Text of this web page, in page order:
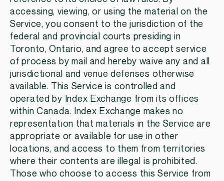
accessing, viewing, or using the material on the
Service, you consent to the jurisdiction of the
federal and provincial courts presiding in
Toronto, Ontario, and agree to accept service
of process by mail and hereby waive any and all
jurisdictional and venue defenses otherwise
available. This Service is controlled and
operated by Index Exchange from its offices
within Canada. Index Exchange makes no
representation that materials in the Service are
appropriate or available for use in other
locations, and access to them from territories
where their contents are illegal is prohibited.
Those who choose to access this Service from